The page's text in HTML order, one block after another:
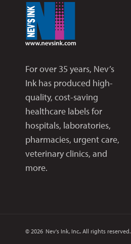
For over 35 years, Nev’s
Ink has produced high-
quality, cost-saving
healthcare labels for
hospitals, laboratories,
pharmacies, urgent care,
veterinary clinics, and
more.
© 2026 Nev's Ink, Inc.. All rights reserved.